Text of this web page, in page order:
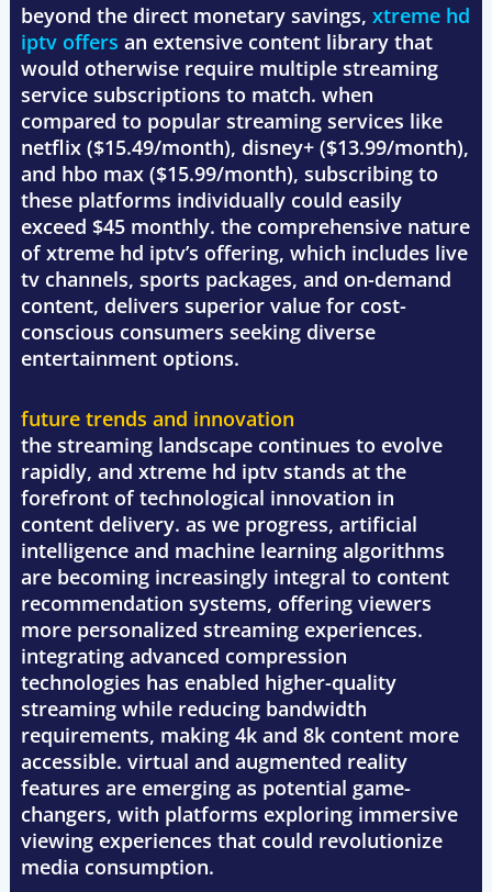
beyond the direct monetary savings, xtreme hd
iptv offers an extensive content library that
would otherwise require multiple streaming
service subscriptions to match. when
compared to popular streaming services like
netflix ($15.49/month), disney+ ($13.99/month),
and hbo max ($15.99/month), subscribing to
these platforms individually could easily
exceed $45 monthly. the comprehensive nature
of xtreme hd iptv’s offering, which includes live
tv channels, sports packages, and on-demand
content, delivers superior value for cost-
conscious consumers seeking diverse
entertainment options.
future trends and innovation
the streaming landscape continues to evolve
rapidly, and xtreme hd iptv stands at the
forefront of technological innovation in
content delivery. as we progress, artificial
intelligence and machine learning algorithms
are becoming increasingly integral to content
recommendation systems, offering viewers
more personalized streaming experiences.
integrating advanced compression
technologies has enabled higher-quality
streaming while reducing bandwidth
requirements, making 4k and 8k content more
accessible. virtual and augmented reality
features are emerging as potential game-
changers, with platforms exploring immersive
viewing experiences that could revolutionize
media consumption.